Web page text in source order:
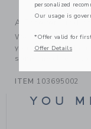
A Forever Kind of
We make clothes
your family, be
someone else to
ITEM 103695002
YOU
personalized
Our usage is
*Offer valid for
Offer Details